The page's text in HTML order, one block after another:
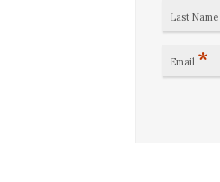
Last Name
Email *